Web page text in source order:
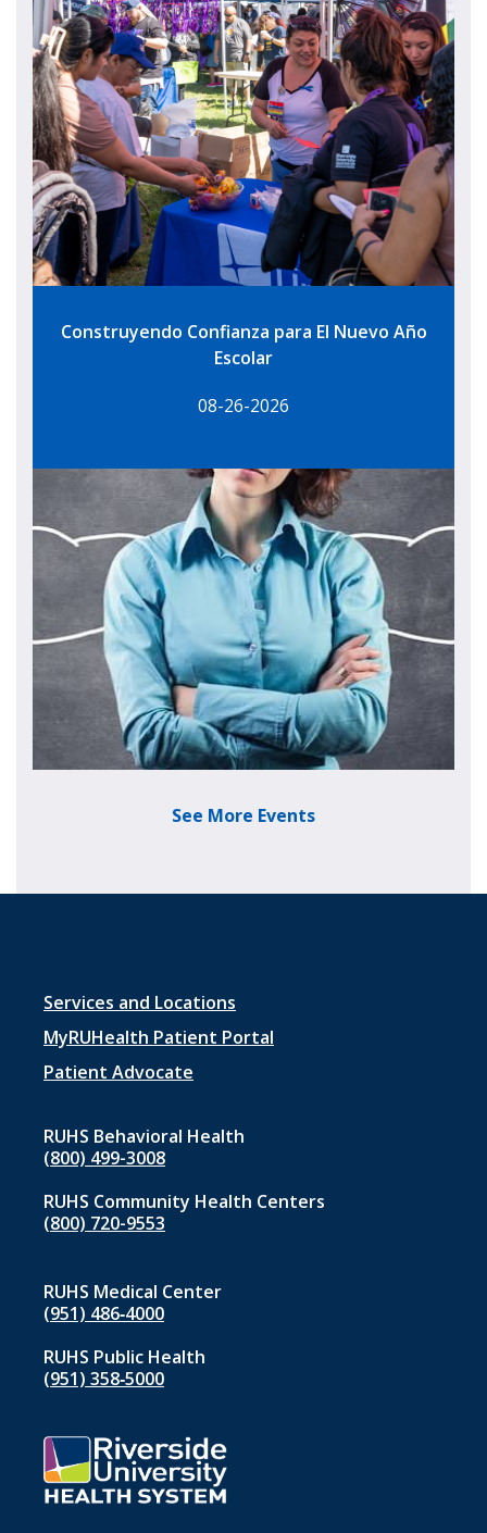
Construyendo Confianza para El Nuevo Año
Escolar
08-26-2026
See More Events
Footer menu 1
Services and Locations
MyRUHealth Patient Portal
Patient Advocate
RUHS Behavioral Health
(800) 499-3008
RUHS Community Health Centers
(800) 720-9553
RUHS Medical Center
(951) 486‑4000
RUHS Public Health
(951) 358‑5000